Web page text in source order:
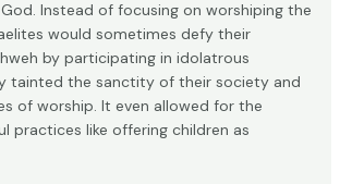
Instead of focusing on worshiping the
would sometimes defy their
by participating in idolatrous
tainted the sanctity of their society and
of worship. It even allowed for the
practices like offering children as